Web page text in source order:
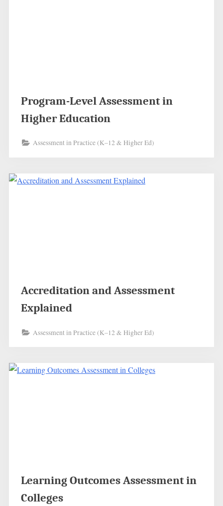
Program-Level Assessment in
Higher Education
Assessment in Practice (K–12 & Higher Ed)
Accreditation and Assessment
Explained
Assessment in Practice (K–12 & Higher Ed)
Learning Outcomes Assessment in
Colleges